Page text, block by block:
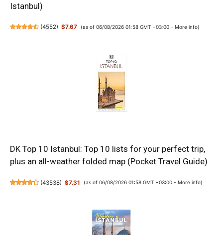
Istanbul)
(4552) $7.67 (as of 06/08/2026 01:58 GMT +03:00 - More info)
DK Top 10 Istanbul: Top 10 lists for your perfect trip,
plus an all-weather folded map (Pocket Travel Guide)
(43538) $7.31 (as of 06/08/2026 01:58 GMT +03:00 - More info)